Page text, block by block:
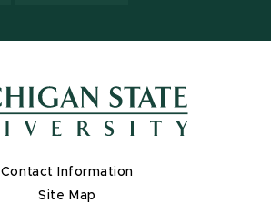
Contact Information
Site Map